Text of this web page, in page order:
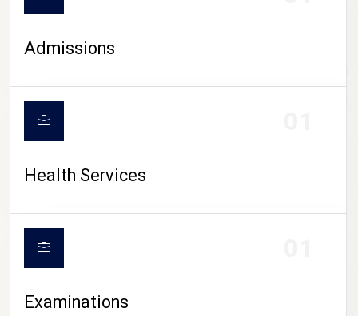
CAMPUS LIFE
Admissions
Health Services
Examinations